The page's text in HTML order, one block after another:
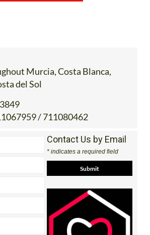
Murcia, Costa Blanca,
del Sol
/ 711080462
Contact Us by Email
* indicates a required field